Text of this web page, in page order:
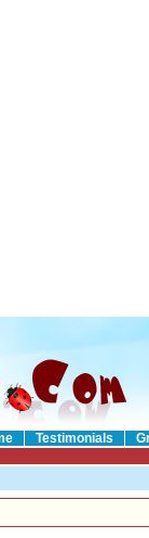
Testimonials